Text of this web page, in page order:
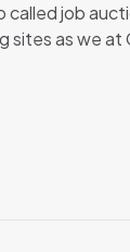
called job
as we